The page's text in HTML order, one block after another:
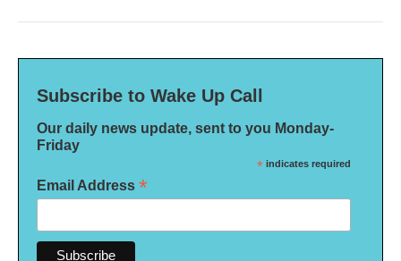
Subscribe to Wake Up Call
Our daily news update, sent to you Monday-
Friday
* indicates required
Email Address *